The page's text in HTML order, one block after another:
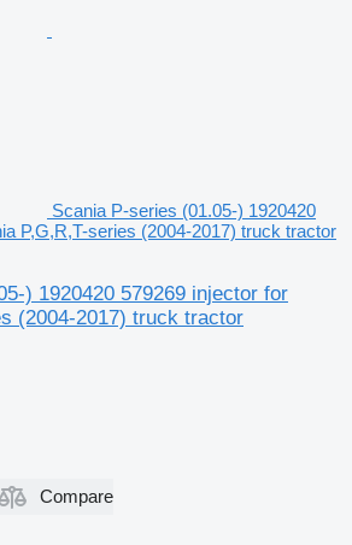
Scania P-series (01.05-) 1920420
P,G,R,T-series (2004-2017) truck tractor
) 1920420 579269 injector for
(2004-2017) truck tractor
Compare